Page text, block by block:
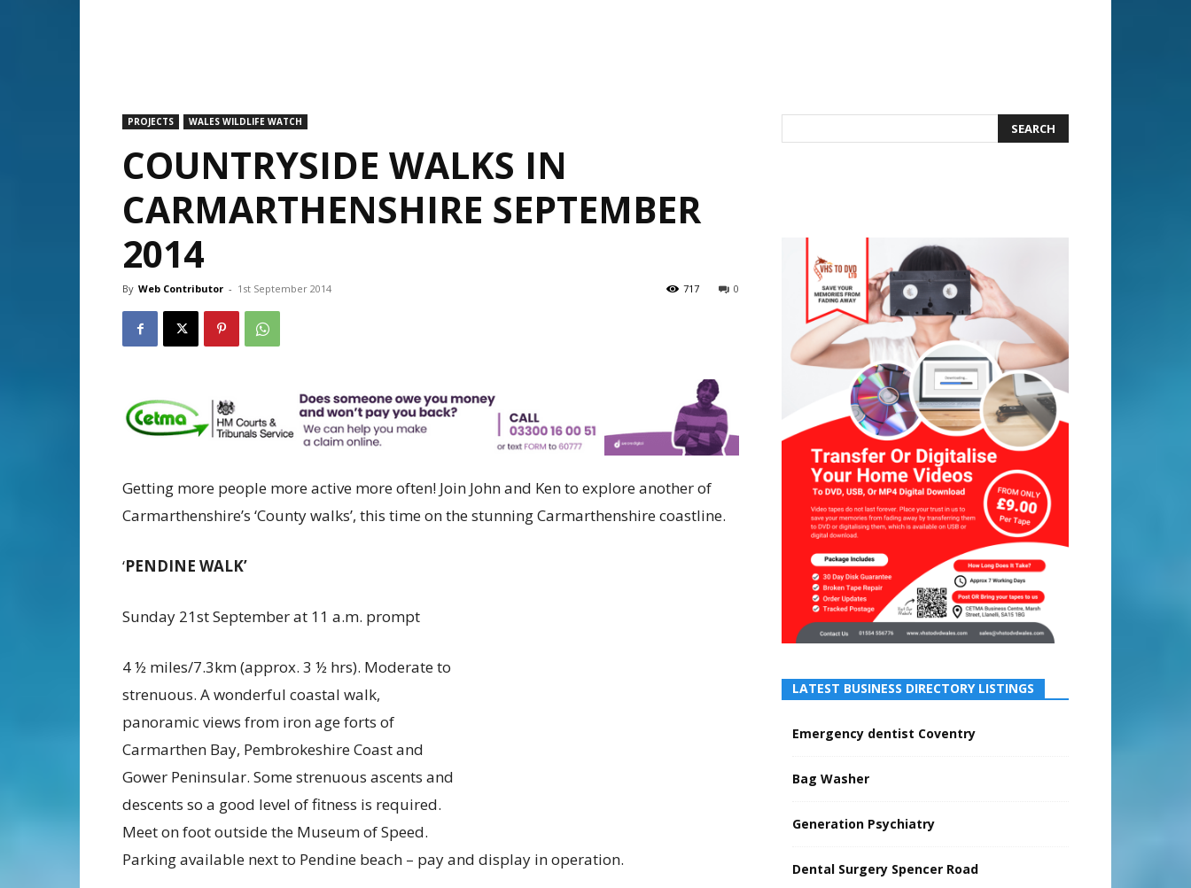
PROJECTS WALES WILDLIFE WATCH
COUNTRYSIDE WALKS IN
CARMARTHENSHIRE SEPTEMBER
2014
By Web Contributor - 1st September 2014 0
717
Getting more people more active more often! Join John and Ken to explore another of
Carmarthenshire’s ‘County walks’, this time on the stunning Carmarthenshire coastline.
‘PENDINE WALK’
Sunday 21st September at 11 a.m. prompt
4 ½ miles/7.3km (approx. 3 ½ hrs). Moderate to
strenuous. A wonderful coastal walk,
panoramic views from iron age forts of
Carmarthen Bay, Pembrokeshire Coast and
Gower Peninsular. Some strenuous ascents and
descents so a good level of fitness is required.
Meet on foot outside the Museum of Speed.
Parking available next to Pendine beach – pay and display in operation.
LATEST BUSINESS DIRECTORY LISTINGS
Emergency dentist Coventry
Bag Washer
Generation Psychiatry
Dental Surgery Spencer Road